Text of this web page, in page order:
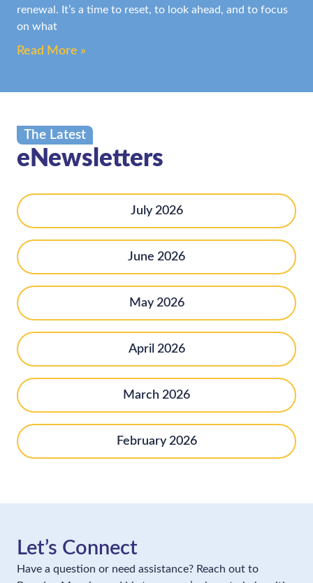
renewal. It’s a time to reset, to look ahead, and to focus
on what
Read More »
The Latest
eNewsletters
July 2026
June 2026
May 2026
April 2026
March 2026
February 2026
Let’s Connect
Have a question or need assistance? Reach out to